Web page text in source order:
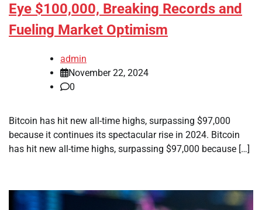
Eye $100,000, Breaking Records and
Fueling Market Optimism
admin
November 22, 2024
0
Bitcoin has hit new all-time highs, surpassing $97,000
because it continues its spectacular rise in 2024. Bitcoin
has hit new all-time highs, surpassing $97,000 because […]